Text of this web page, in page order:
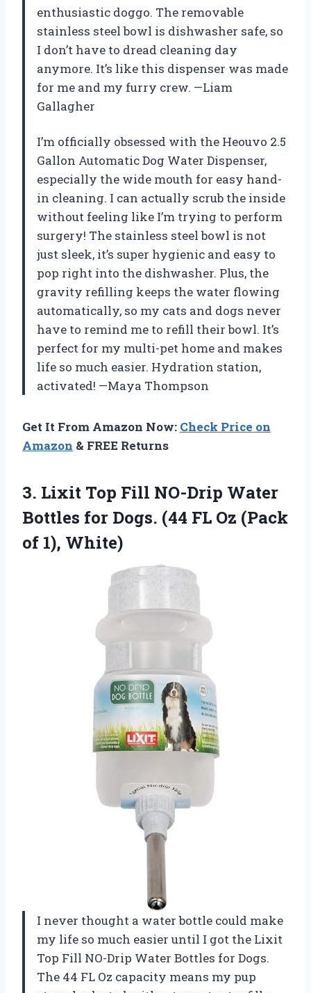
enthusiastic doggo. The removable
stainless steel bowl is dishwasher safe, so
I don’t have to dread cleaning day
anymore. It’s like this dispenser was made
for me and my furry crew. —Liam
Gallagher
I’m officially obsessed with the Heouvo 2.5
Gallon Automatic Dog Water Dispenser,
especially the wide mouth for easy hand-
in cleaning. I can actually scrub the inside
without feeling like I’m trying to perform
surgery! The stainless steel bowl is not
just sleek, it’s super hygienic and easy to
pop right into the dishwasher. Plus, the
gravity refilling keeps the water flowing
automatically, so my cats and dogs never
have to remind me to refill their bowl. It’s
perfect for my multi-pet home and makes
life so much easier. Hydration station,
activated! —Maya Thompson
Get It From Amazon Now: Check Price on
Amazon & FREE Returns
3. Lixit Top Fill NO-Drip Water
Bottles for Dogs. (44 FL Oz (Pack
of 1), White)
I never thought a water bottle could make
my life so much easier until I got the Lixit
Top Fill NO-Drip Water Bottles for Dogs.
The 44 FL Oz capacity means my pup